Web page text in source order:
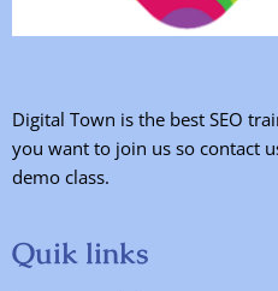
Digital Town is the best SEO
you want to join us so contact
demo class.
Quik links